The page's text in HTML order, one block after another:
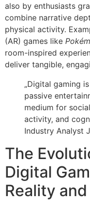
also by enthusiasts
combine narrative
physical activity.
(AR) games like
room-inspired
deliver tangible,
„Digital gaming
passive
medium for
activity, and
Industry Analyst
The
Digital
Reality